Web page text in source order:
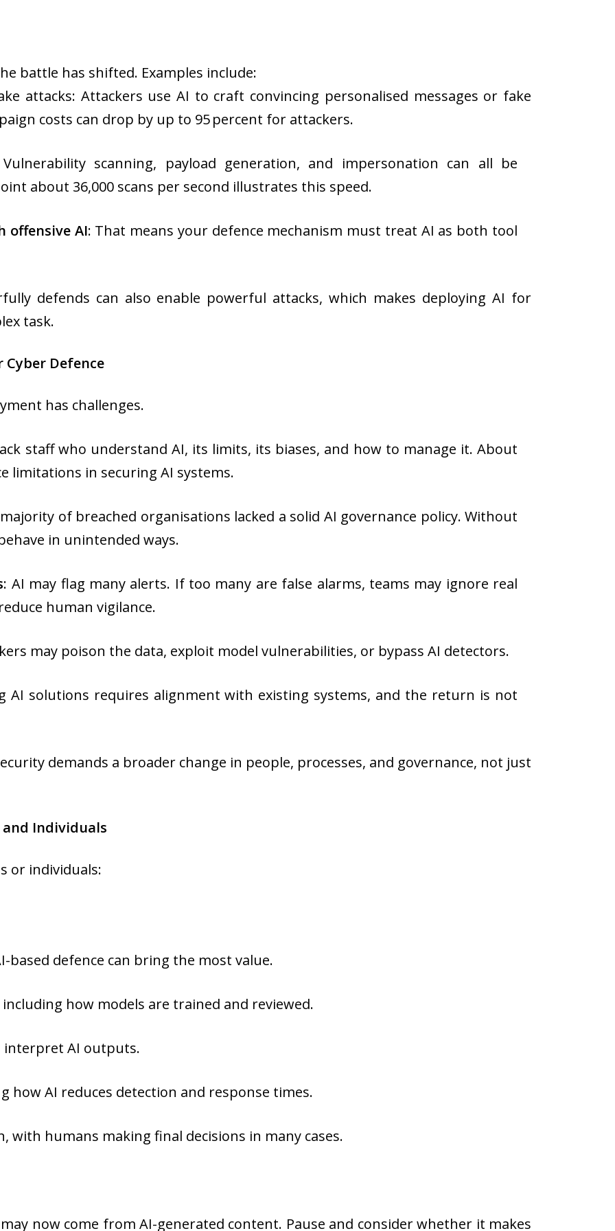
battle has shifted. Examples include:
attacks: Attackers use AI to craft convincing personalised messages or fake
costs can drop by up to 95 percent for attackers.
scanning, payload generation, and impersonation can all be
about 36,000 scans per second illustrates this speed.
offensive AI: That means your defence mechanism must treat AI as both tool
defends can also enable powerful attacks, which makes deploying AI for
task.
Cyber Defence
has challenges.
staff who understand AI, its limits, its biases, and how to manage it. About
limitations in securing AI systems.
of breached organisations lacked a solid AI governance policy. Without
in unintended ways.
: AI may flag many alerts. If too many are false alarms, teams may ignore real
human vigilance.
may poison the data, exploit model vulnerabilities, or bypass AI detectors.
AI solutions requires alignment with existing systems, and the return is not
demands a broader change in people, processes, and governance, not just
Individuals
or individuals:
based defence can bring the most value.
how models are trained and reviewed.
interpret AI outputs.
AI reduces detection and response times.
with humans making final decisions in many cases.
now come from AI-generated content. Pause and consider whether it makes